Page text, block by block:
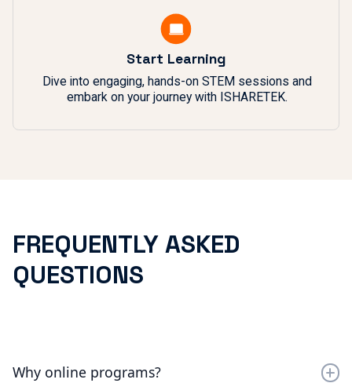
Start Learning
Dive into engaging, hands-on STEM sessions and
embark on your journey with ISHARETEK.
FREQUENTLY ASKED
QUESTIONS
Why online programs?